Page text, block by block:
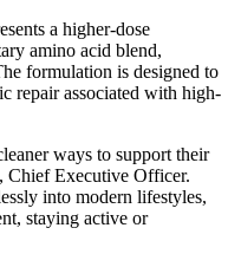
a higher-dose
amino acid blend,
formulation is designed to
repair associated with high-
ways to support their
Chief Executive Officer.
into modern lifestyles,
staying active or